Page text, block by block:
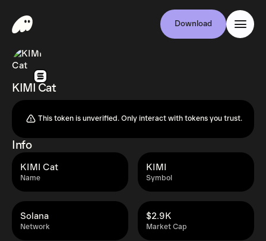
Download
KIMI Cat
This token is unverified. Only interact with tokens you trust.
Info
Name
KIMI Cat
Symbol
KIMI
Network
Solana
Market Cap
$2.9K